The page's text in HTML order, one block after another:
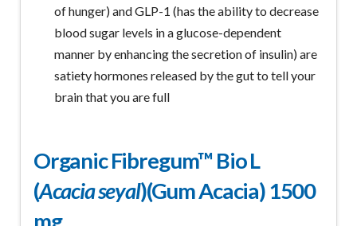
of hunger) and GLP-1 (has the ability to decrease
blood sugar levels in a glucose-dependent
manner by enhancing the secretion of insulin) are
satiety hormones released by the gut to tell your
brain that you are full
Organic Fibregum™ Bio L
(Acacia seyal)(Gum Acacia) 1500
mg